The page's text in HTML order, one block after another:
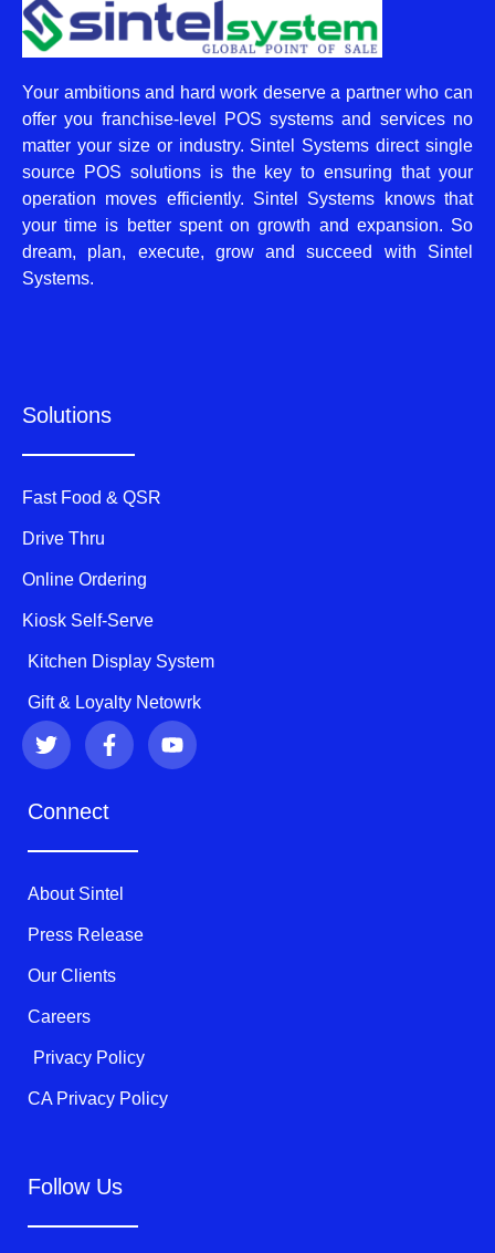
Your ambitions and hard work deserve a partner who can
offer you franchise-level POS systems and services no
matter your size or industry. Sintel Systems direct single
source POS solutions is the key to ensuring that your
operation moves efficiently. Sintel Systems knows that
your time is better spent on growth and expansion. So
dream, plan, execute, grow and succeed with Sintel
Systems.
Solutions
Fast Food & QSR
Drive Thru
Online Ordering
Kiosk Self-Serve
Kitchen Display System
Gift & Loyalty Netowrk
T
w
i
t
F
a
c
b
k
-
f
Y
o
u
Connect
About Sintel
Press Release
Our Clients
Careers
Privacy Policy
CA Privacy Policy
Follow Us